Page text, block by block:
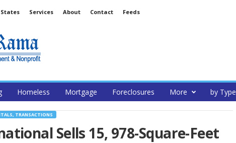
States Services About Contact Feeds
Homeless Mortgage Foreclosures More by Type
TRANSACTIONS
Sells 15, 978-Square-Feet